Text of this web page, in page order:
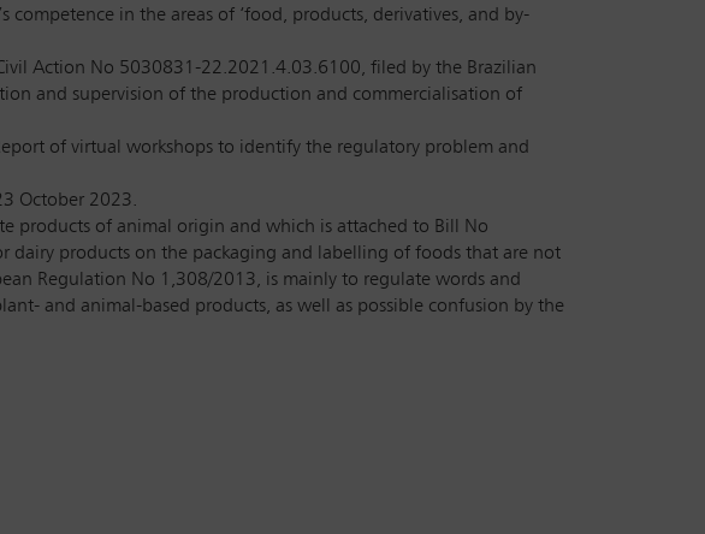
in the areas of ‘food, products, derivatives, and by-
Action No 5030831-22.2021.4.03.6100, filed by the Brazilian
and supervision of the production and commercialisation of
of virtual workshops to identify the regulatory problem and
October 2023.
products of animal origin and which is attached to Bill No
dairy products on the packaging and labelling of foods that are not
Regulation No 1,308/2013, is mainly to regulate words and
and animal-based products, as well as possible confusion by the